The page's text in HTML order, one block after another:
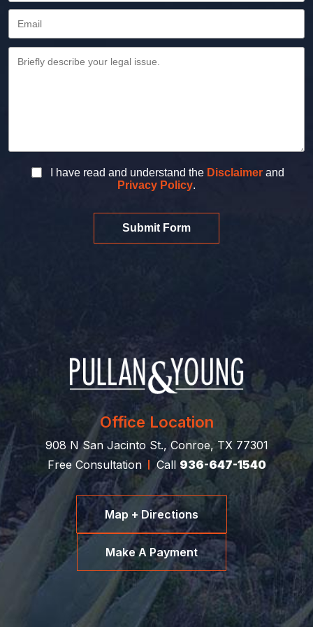
I have read and understand the Disclaimer and
Privacy Policy.
Submit Form
Office Location
908 N San Jacinto St., Conroe, TX 77301
Free Consultation
Call 936-647-1540
Map + Directions
Make A Payment